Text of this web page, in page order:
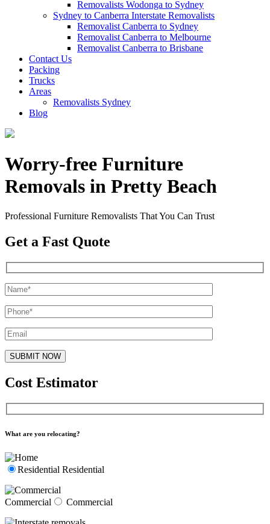
Removalists Wodonga to Sydney
Sydney to Canberra Interstate Removalists
Removalist Canberra to Sydney
Removalist Canberra to Melbourne
Removalist Canberra to Brisbane
Contact Us
Packing
Trucks
Areas
Removalists Sydney
Blog
Worry-free Furniture
Removals in Pretty Beach
Professional Furniture Removalists That You Can Trust
Get a Fast Quote
Cost Estimator
What are you relocating?
Residential Residential
Commercial Commercial